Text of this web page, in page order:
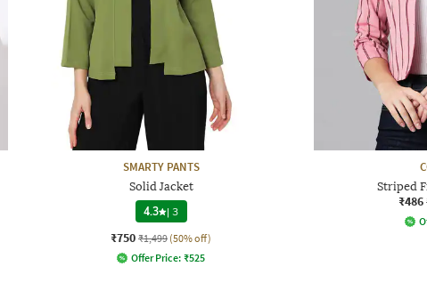
SMARTY PANTS
Solid Jacket
4.3 |3
₹750 ₹1,499 (50% off)
Offer Price: ₹525
Striped
₹486